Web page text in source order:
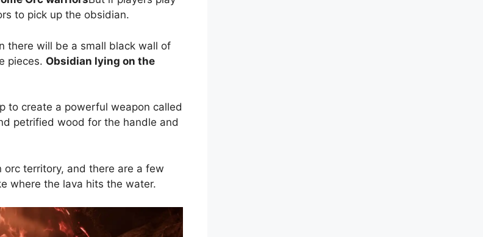
to pick up the obsidian.
there will be a small black wall of
pieces. Obsidian lying on the
to create a powerful weapon called
petrified wood for the handle and
territory, and there are a few
where the lava hits the water.